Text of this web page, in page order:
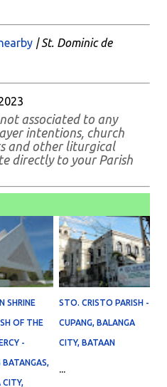
| St. Dominic de
associated to any
intentions, church
and other liturgical
directly to your Parish
SHRINE
OF THE
-
BATANGAS,
CITY,
STO. CRISTO PARISH -
CUPANG, BALANGA
CITY, BATAAN
...